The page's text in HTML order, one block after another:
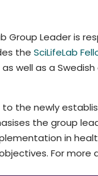
Group Leader is
theSciLifeLab
as well as a
the newly
the group
in
For